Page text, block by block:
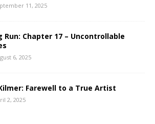
11, 2025
Run: Chapter 17 – Uncontrollable
6, 2025
Farewell to a True Artist
2, 2025